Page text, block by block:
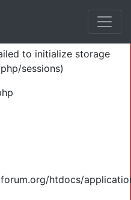
to initialize storage
sessions)
htdocs/